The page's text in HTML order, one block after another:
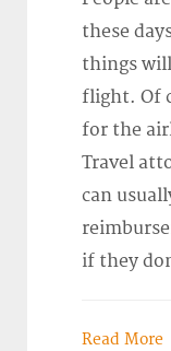
these
things
flight. Of
for the
Travel
can
if they
Read More